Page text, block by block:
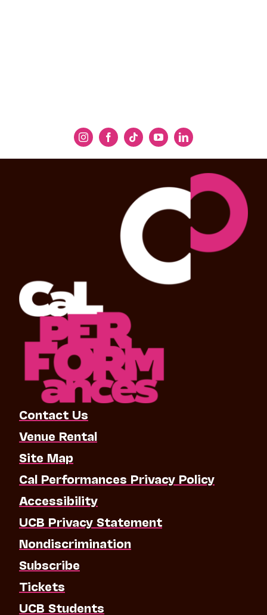
Contact Us
Venue Rental
Site Map
Cal Performances Privacy Policy
Accessibility
UCB Privacy Statement
Nondiscrimination
Subscribe
Tickets
UCB Students